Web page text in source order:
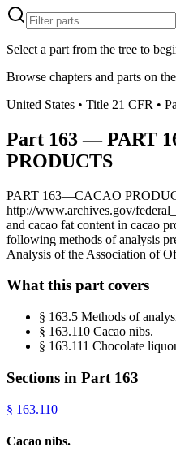
Select a part from the tree to
Browse chapters and parts on
United States • Title 21 CFR •
Part 163—PART
PRODUCTS
PART 163—CACAO
http://www.archives.gov/
and cacao fat content in cacao
following methods of analysis
Analysis of the Association of
What this part covers
§ 163.5 Methods of
§ 163.110 Cacao nibs.
§ 163.111 Chocolate
Sections in Part 163
§ 163.110
Cacao nibs.